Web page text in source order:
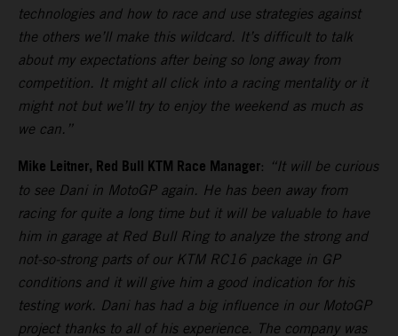
technologies and how to race and use strategies against
the others we’ll make this wildcard. It’s difficult to talk
about my expectations after being so long away from
competition. It might all click into a racing mentality or it
might not but we’ll try to enjoy the weekend as much as
we can.”
Mike Leitner, Red Bull KTM Race Manager: “It will be curious
to see Dani in MotoGP again. He has been away from
racing for quite a long time but it will be valuable to have
him in garage at Red Bull Ring to analyze the strong and
not-so-strong parts of our KTM RC16 package in GP
conditions and it will give him a good indication for his
testing work. Dani has had a big influence in our MotoGP
project thanks to all of his experience. The company was